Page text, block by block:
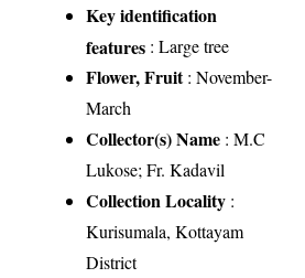
Key identification
features : Large tree
Flower, Fruit: November-
March
Collector(s) Name : M.C
Lukose; Fr. Kadavil
Collection Locality :
Kurisumala, Kottayam
District